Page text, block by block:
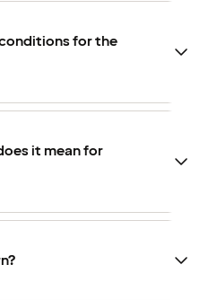
for the
it mean for